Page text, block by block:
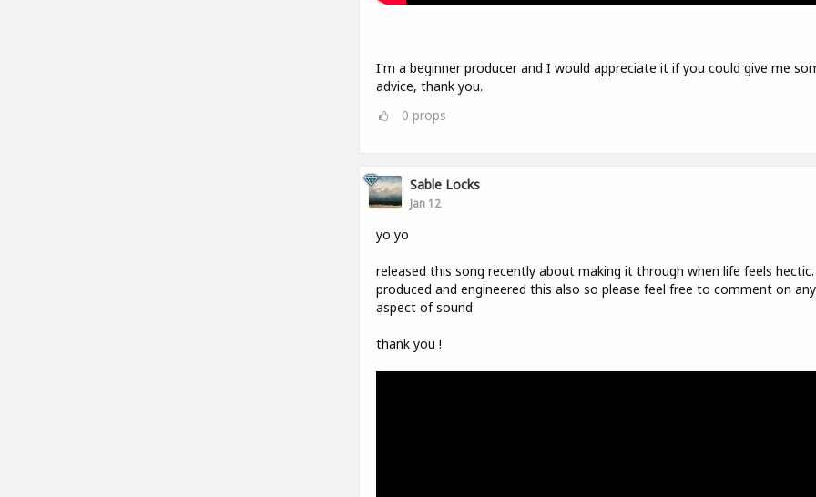
I'm a beginner producer and I would appreciate it if you could give me
advice, thank you.
0 props
Sable Locks
Jan 12
yo yo
released this song recently about making it through when life feels
produced and engineered this also so please feel free to comment on any
aspect of sound
thank you !